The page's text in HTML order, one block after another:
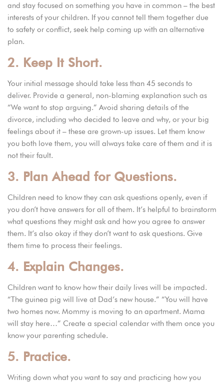
and stay focused on something you have in common – the best
interests of your children. If you cannot tell them together due
to safety or conflict, seek help coming up with an alternative
plan.
2. Keep It Short.
Your initial message should take less than 45 seconds to
deliver. Provide a general, non-blaming explanation such as
“We want to stop arguing.” Avoid sharing details of the
divorce, including who decided to leave and why, or your big
feelings about it – these are grown-up issues. Let them know
you both love them, you will always take care of them and it is
not their fault.
3. Plan Ahead for Questions.
Children need to know they can ask questions openly, even if
you don’t have answers for all of them. It’s helpful to brainstorm
what questions they might ask and how you agree to answer
them. It’s also okay if they don’t want to ask questions. Give
them time to process their feelings.
4. Explain Changes.
Children want to know how their daily lives will be impacted.
“The guinea pig will live at Dad’s new house.” “You will have
two homes now. Mommy is moving to an apartment. Mama
will stay here…” Create a special calendar with them once you
know your parenting schedule.
5. Practice.
Writing down what you want to say and practicing how you